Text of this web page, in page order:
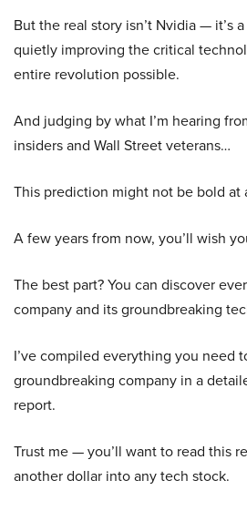
But the real story isn’t Nvidia — it’s
quietly improving the critical
entire revolution possible.
And judging by what I’m hearing
insiders and Wall Street veterans…
This prediction might not be bold at
A few years from now, you’ll wish
The best part? You can discover
company and its groundbreaking
I’ve compiled everything you need
groundbreaking company in a
report.
Trust me — you’ll want to read this
another dollar into any tech stock.